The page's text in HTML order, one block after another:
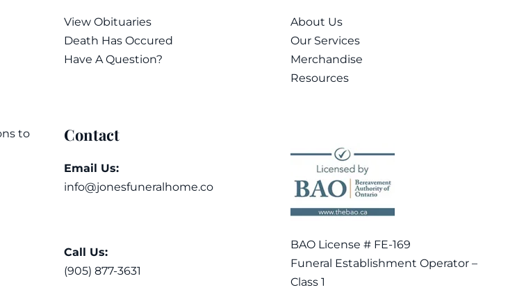
to
View Obituaries
Death Has Occured
Have A Question?
Contact
Email Us:
info@jonesfuneralhome.co
Call Us:
(905) 877-3631
About Us
Our Services
Merchandise
Resources
BAO License # FE-169
Funeral Establishment Operator –
Class 1